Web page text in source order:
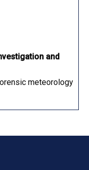
and
meteorology